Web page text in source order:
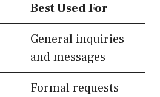
Best Used For
General inquiries
and messages
Formal requests